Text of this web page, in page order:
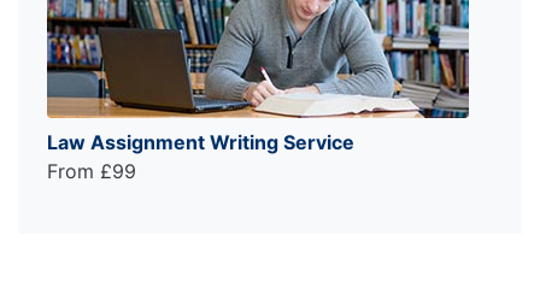
Law Assignment Writing Service
From £99